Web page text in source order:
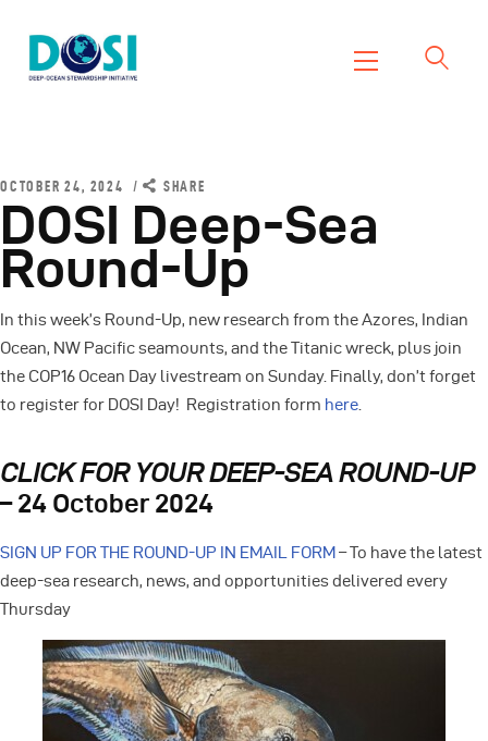
DOSI
About
Working Groups
Resources
Events
Contact Us
OCTOBER 24, 2024 SHARE
DOSI Deep-Sea
Round-Up
In this week’s Round-Up, new research from the Azores, Indian
Ocean, NW Pacific seamounts, and the Titanic wreck, plus join
the COP16 Ocean Day livestream on Sunday. Finally, don’t forget
to register for DOSI Day! Registration form here.
CLICK FOR YOUR DEEP-SEA ROUND-UP
– 24 October 2024
SIGN UP FOR THE ROUND-UP IN EMAIL FORM – To have the latest
deep-sea research, news, and opportunities delivered every
Thursday